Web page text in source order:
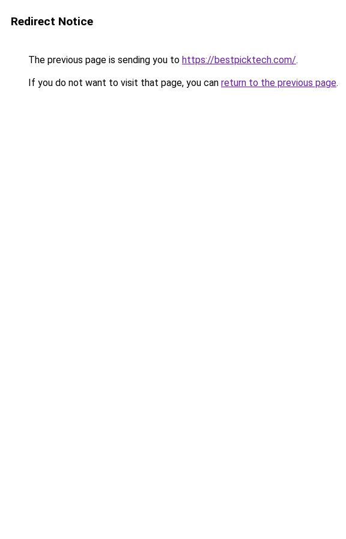
Redirect Notice
The previous page is sending you to https://bestpicktech.com/.
If you do not want to visit that page, you can return to the previous page.